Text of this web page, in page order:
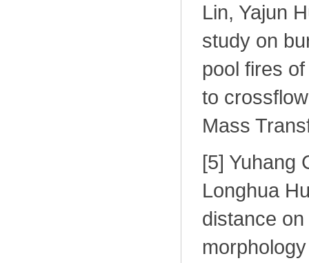
Lin, Yajun
study on
pool fires
to
Mass
[5] Yuhang
Longhua
distance